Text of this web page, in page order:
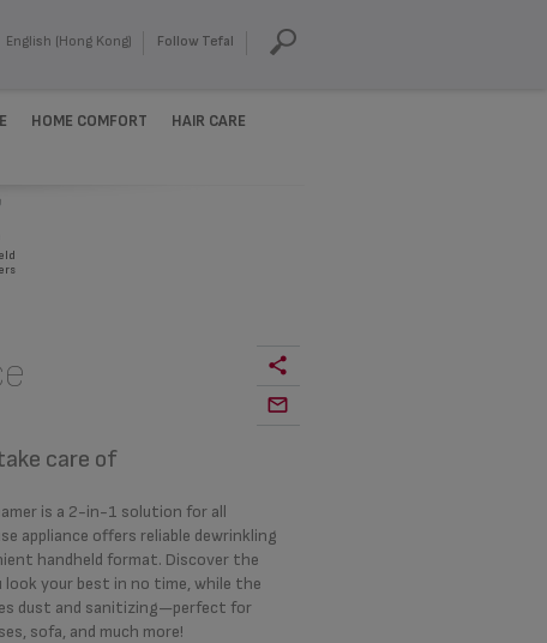
English (Hong Kong) Follow Tefal
HOME COMFORT HAIR CARE
care of
is a 2-in-1 solution for all
appliance offers reliable dewrinkling
handheld format. Discover the
look your best in no time, while the
dust and sanitizing—perfect for
sofa, and much more!